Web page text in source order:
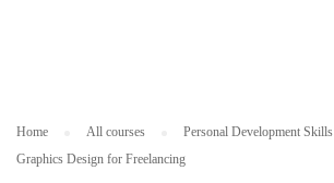
Home All courses
Personal Development Skills
Graphics Design for Freelancing